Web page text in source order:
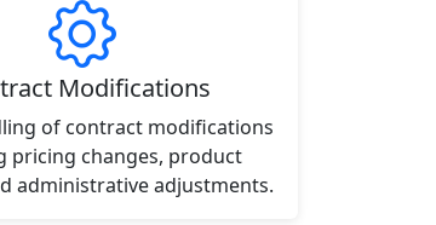
Modifications
of contract modifications
pricing changes, product
administrative adjustments.